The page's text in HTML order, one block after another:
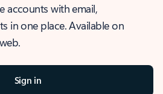
accounts with email,
in one place. Available on
Sign in